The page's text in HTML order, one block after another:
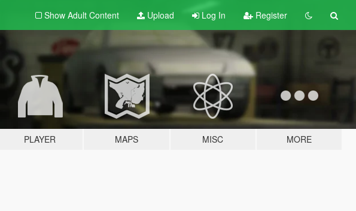
Show Adult Content Upload Log In Register
PLAYER MAPS MISC MORE